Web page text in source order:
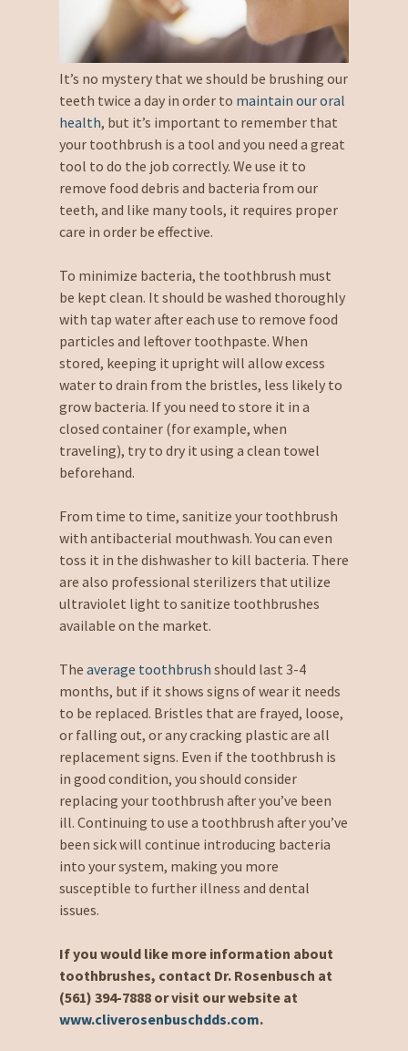
It’s no mystery that we should be brushing our
teeth twice a day in order to maintain our oral
health, but it’s important to remember that
your toothbrush is a tool and you need a great
tool to do the job correctly. We use it to
remove food debris and bacteria from our
teeth, and like many tools, it requires proper
care in order be effective.
To minimize bacteria, the toothbrush must
be kept clean. It should be washed thoroughly
with tap water after each use to remove food
particles and leftover toothpaste. When
stored, keeping it upright will allow excess
water to drain from the bristles, less likely to
grow bacteria. If you need to store it in a
closed container (for example, when
traveling), try to dry it using a clean towel
beforehand.
From time to time, sanitize your toothbrush
with antibacterial mouthwash. You can even
toss it in the dishwasher to kill bacteria. There
are also professional sterilizers that utilize
ultraviolet light to sanitize toothbrushes
available on the market.
The average toothbrush should last 3-4
months, but if it shows signs of wear it needs
to be replaced. Bristles that are frayed, loose,
or falling out, or any cracking plastic are all
replacement signs. Even if the toothbrush is
in good condition, you should consider
replacing your toothbrush after you’ve been
ill. Continuing to use a toothbrush after you’ve
been sick will continue introducing bacteria
into your system, making you more
susceptible to further illness and dental
issues.
If you would like more information about
toothbrushes, contact Dr. Rosenbusch at
(561) 394-7888 or visit our website at
www.cliverosenbuschdds.com.